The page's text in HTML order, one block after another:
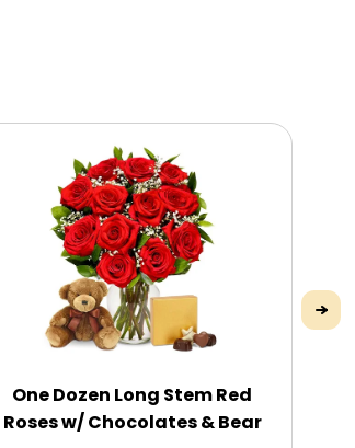
One Dozen Long Stem Red
Roses w/ Chocolates & Bear